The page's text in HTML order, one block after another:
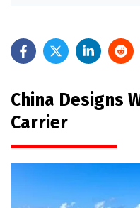
China Designs
Carrier